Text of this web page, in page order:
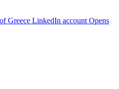
Greece LinkedIn account Opens